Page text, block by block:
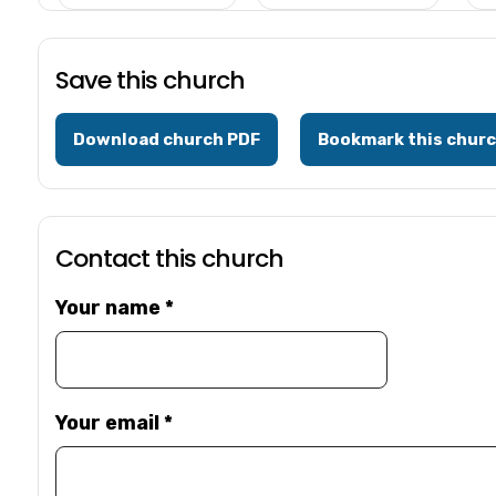
Save this church
Download church PDF Bookmark this
Contact this church
Your name*
Your email*